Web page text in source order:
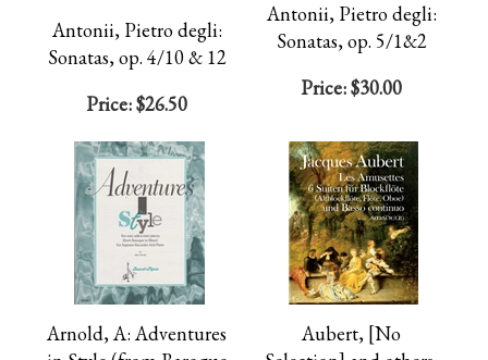
Antonii, Pietro degli:
Sonatas, op. 4/10 & 12
Price:$26.50
Antonii, Pietro degli:
Sonatas, op. 5/1&2
Price:$30.00
Arnold, A: Adventures
Aubert, [No